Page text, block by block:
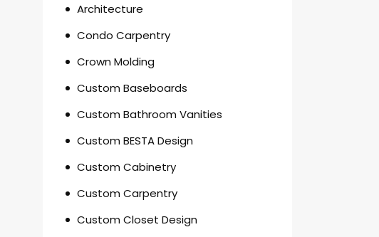
Architecture
Condo Carpentry
Crown Molding
Custom Baseboards
Custom Bathroom Vanities
Custom BESTA Design
Custom Cabinetry
Custom Carpentry
Custom Closet Design